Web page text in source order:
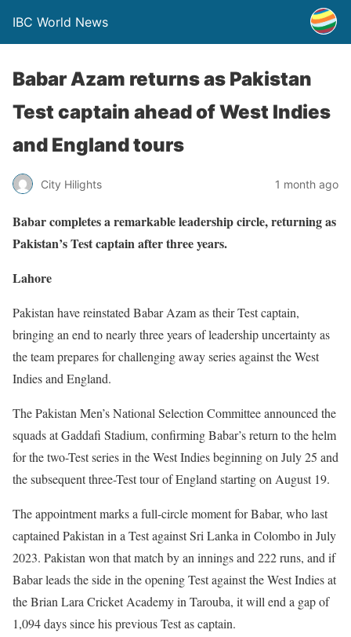
IBC World News
Babar Azam returns as Pakistan
Test captain ahead of West Indies
and England tours
City Hilights 1 month ago
Babar completes a remarkable leadership circle, returning as
Pakistan’s Test captain after three years.
Lahore
Pakistan have reinstated Babar Azam as their Test captain,
bringing an end to nearly three years of leadership uncertainty as
the team prepares for challenging away series against the West
Indies and England.
The Pakistan Men’s National Selection Committee announced the
squads at Gaddafi Stadium, confirming Babar’s return to the helm
for the two-Test series in the West Indies beginning on July 25 and
the subsequent three-Test tour of England starting on August 19.
The appointment marks a full-circle moment for Babar, who last
captained Pakistan in a Test against Sri Lanka in Colombo in July
2023. Pakistan won that match by an innings and 222 runs, and if
Babar leads the side in the opening Test against the West Indies at
the Brian Lara Cricket Academy in Tarouba, it will end a gap of
1,094 days since his previous Test as captain.